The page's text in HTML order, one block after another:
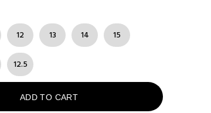
12 13 14 15
12.5
ADD TO CART